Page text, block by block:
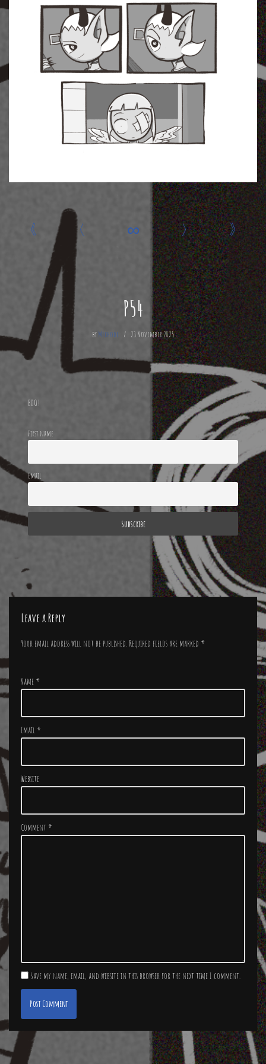
« ‹ ∞ › »
P54
byMechode 23 November 2025
BOO!
First name
Email
Leave a Reply
Your email address will not be published. Required fields are marked *
Name *
Email *
Website
Comment *
Save my name, email, and website in this browser for the next time I comment.